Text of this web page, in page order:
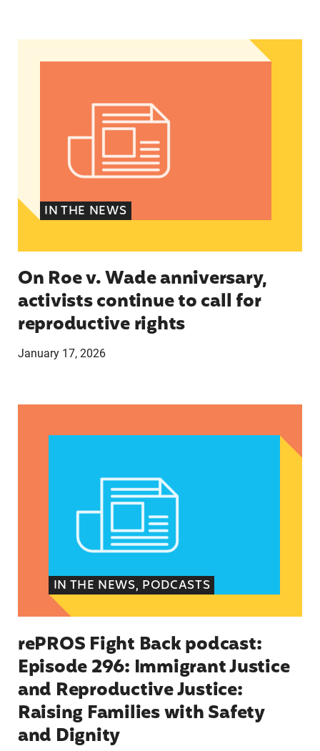
On Roe v. Wade anniversary, activists
IN THE NEWS
On Roe v. Wade anniversary,
activists continue to call for
reproductive rights
January 17, 2026
IN THE NEWS, PODCASTS
rePROS Fight Back podcast:
Episode 296: Immigrant Justice
and Reproductive Justice:
Raising Families with Safety
and Dignity